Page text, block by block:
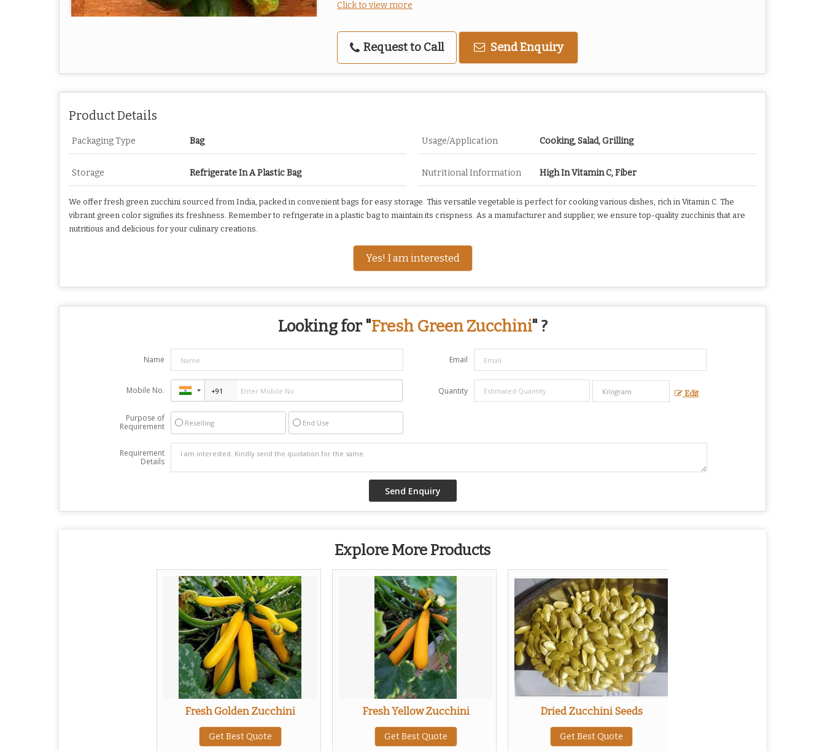
Click to view more
Request to Call Send Enquiry
Product Details
Packaging Type Bag Usage/Application Cooking, Salad, Grilling
Storage Refrigerate In A Plastic Bag Nutritional Information High In Vitamin C, Fiber
We offer fresh green zucchini sourced from India, packed in convenient bags for easy storage. This versatile vegetable is perfect for cooking various dishes, rich in Vitamin C. The
vibrant green color signifies its freshness. Remember to refrigerate in a plastic bag to maintain its crispness. As a manufacturer and supplier, we ensure top-quality zucchinis that are
nutritious and delicious for your culinary creations.
Yes! I am interested
Looking for "Fresh Green Zucchini" ?
Name Email
Mobile No. Quantity Edit
Purpose of
Requirement
Reselling End Use
Requirement
Details
Explore More Products
Fresh Golden Zucchini
Get Best Quote
Fresh Yellow Zucchini
Get Best Quote
Dried Zucchini Seeds
Get Best Quote